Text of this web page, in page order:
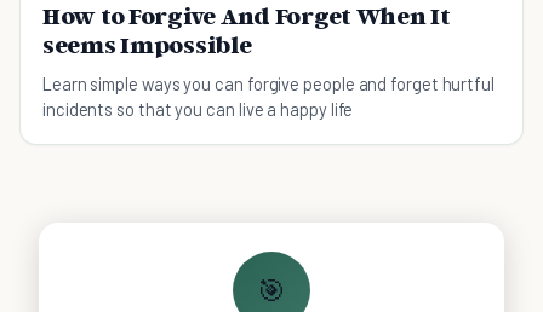
How to Forgive And Forget When It
seems Impossible
Learn simple ways you can forgive people and forget hurtful
incidents so that you can live a happy life
🎯